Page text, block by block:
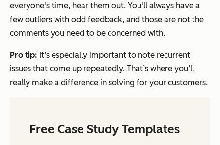
everyone's time, hear them out. You'll always have a
few outliers with odd feedback, and those are not the
comments you need to be concerned with.
Pro tip: It’s especially important to note recurrent
issues that come up repeatedly. That’s where you’ll
really make a difference in solving for your customers.
Free Case Study Templates